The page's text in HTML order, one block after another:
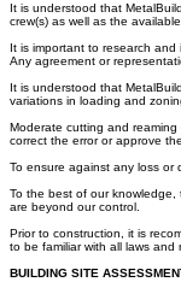
It is understood that
crew(s) as well as the
It is important to research
Any agreement or
It is understood that
variations in loading and
Moderate cutting and
correct the error or approve
To ensure against any loss or
To the best of our knowledge,
are beyond our control.
Prior to construction, it is
to be familiar with all laws
BUILDING SITE